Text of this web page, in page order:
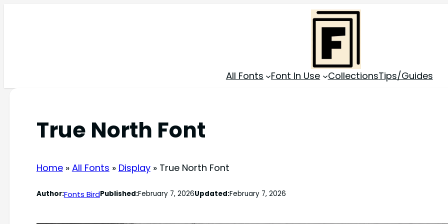
All Fonts Font In Use CollectionsTips/Guides
True North Font
Home» All Fonts » Display» True North Font
Author:Fonts BirdPublished:February 7, 2026Updated:February 7, 2026